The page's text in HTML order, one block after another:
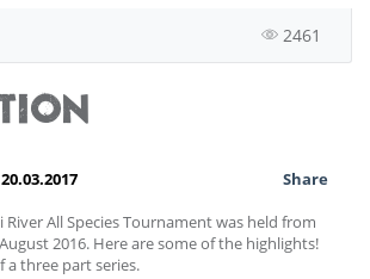
2461
20.03.2017
Share
River All Species Tournament was held from
2016. Here are some of the highlights!
a three part series.